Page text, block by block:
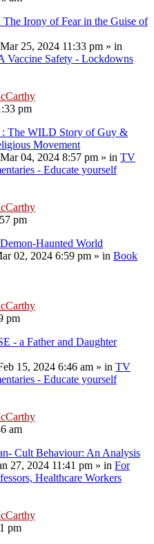
Irony of Fear in the Guise of
25, 2024 11:33 pm » in
Vaccine Safety - Lockdowns
pm
The WILD Story of Guy &
Movement
04, 2024 8:57 pm » in TV
- Educate yourself
pm
Haunted World
02, 2024 6:59 pm » in Book
pm
- a Father and Daughter
15, 2024 6:46 am » in TV
- Educate yourself
am
Cult Behaviour: An Analysis
27, 2024 11:41 pm » in For
Healthcare Workers
pm